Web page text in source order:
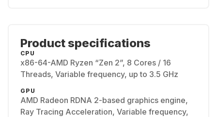
Product specifications
CPU
x86-64-AMD Ryzen “Zen 2”, 8 Cores / 16
Threads, Variable frequency, up to 3.5 GHz
GPU
AMD Radeon RDNA 2-based graphics engine,
Ray Tracing Acceleration, Variable frequency,